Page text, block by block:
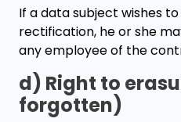
If a data subject wishes
rectification, he or she
any employee of the
d) Right to
forgotten)